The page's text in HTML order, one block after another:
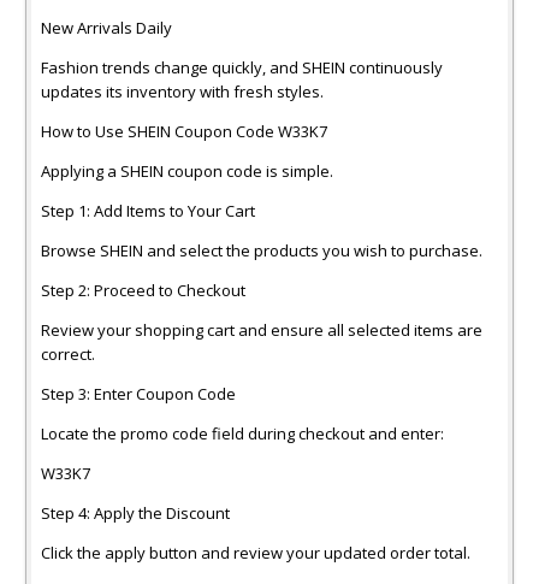
New Arrivals Daily
Fashion trends change quickly, and SHEIN continuously
updates its inventory with fresh styles.
How to Use SHEIN Coupon Code W33K7
Applying a SHEIN coupon code is simple.
Step 1: Add Items to Your Cart
Browse SHEIN and select the products you wish to purchase.
Step 2: Proceed to Checkout
Review your shopping cart and ensure all selected items are
correct.
Step 3: Enter Coupon Code
Locate the promo code field during checkout and enter:
W33K7
Step 4: Apply the Discount
Click the apply button and review your updated order total.